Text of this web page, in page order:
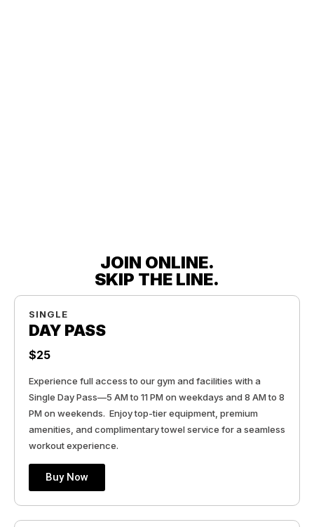
JOIN ONLINE.
SKIP THE LINE.
SINGLE
DAY PASS
$25
Experience full access to our gym and facilities with a
Single Day Pass—5 AM to 11 PM on weekdays and 8 AM to 8
PM on weekends. Enjoy top-tier equipment, premium
amenities, and complimentary towel service for a seamless
workout experience.
Buy Now